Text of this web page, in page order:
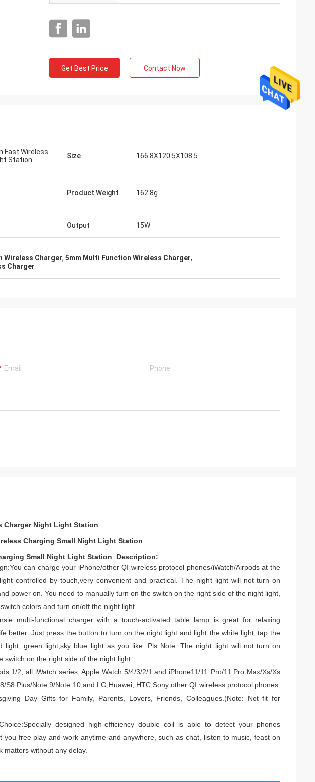
Get Best Price Contact Now
Fast Wireless
Station
Size 166.8X120.5X108.5
Product Weight 162.8g
Output 15W
Wireless Charger, 5mm Multi Function Wireless Charger,
Charger
Charger Night Light Station
Charging Small Night Light Station
Small Night Light Station ​ ​​​​Description:
can charge your iPhone/other QI wireless protocol phones/iWatch/Airpods at the
controlled by touch,very convenient and practical. The night light will not turn on
power on.You need to manually turn on the switch on the right side of the night light,
colors and turn on/off the night light.
multi-functional charger with a touch-activated table lamp is great for relaxing
better. Just press the button to turn on the night light and light the white light, tap the
green light,sky blue light as you like. Pls Note: The night light will not turn on
on the right side of the night light.
1/2, all iWatch series, Apple Watch 5/4/3/2/1 and iPhone11/11 Pro/11 Pro Max/Xs/Xs
S8 Plus/Note 9/Note 10,and LG,Huawei, HTC,Sony other QI wireless protocol phones.
Day Gifts for Family, Parents, Lovers, Friends, Colleagues. (Note: Not fit for
designed high-efficiency double coil is able to detect your phones
you free play and work anytime and anywhere, such as chat, listen to music, feast on
matters without any delay.